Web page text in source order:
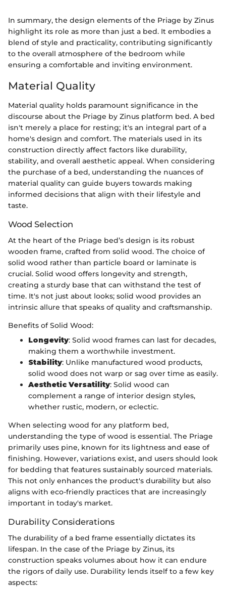
In summary, the design elements of the Priage by Zinus
highlight its role as more than just a bed. It embodies a
blend of style and practicality, contributing significantly
to the overall atmosphere of the bedroom while
ensuring a comfortable and inviting environment.
Material Quality
Material quality holds paramount significance in the
discourse about the Priage by Zinus platform bed. A bed
isn't merely a place for resting; it's an integral part of a
home's design and comfort. The materials used in its
construction directly affect factors like durability,
stability, and overall aesthetic appeal. When considering
the purchase of a bed, understanding the nuances of
material quality can guide buyers towards making
informed decisions that align with their lifestyle and
taste.
Wood Selection
At the heart of the Priage bed’s design is its robust
wooden frame, crafted from solid wood. The choice of
solid wood rather than particle board or laminate is
crucial. Solid wood offers longevity and strength,
creating a sturdy base that can withstand the test of
time. It's not just about looks; solid wood provides an
intrinsic allure that speaks of quality and craftsmanship.
Benefits of Solid Wood:
Longevity: Solid wood frames can last for decades,
making them a worthwhile investment.
Stability: Unlike manufactured wood products,
solid wood does not warp or sag over time as easily.
Aesthetic Versatility: Solid wood can
complement a range of interior design styles,
whether rustic, modern, or eclectic.
When selecting wood for any platform bed,
understanding the type of wood is essential. The Priage
primarily uses pine, known for its lightness and ease of
finishing. However, variations exist, and users should look
for bedding that features sustainably sourced materials.
This not only enhances the product's durability but also
aligns with eco-friendly practices that are increasingly
important in today's market.
Durability Considerations
The durability of a bed frame essentially dictates its
lifespan. In the case of the Priage by Zinus, its
construction speaks volumes about how it can endure
the rigors of daily use. Durability lends itself to a few key
aspects: